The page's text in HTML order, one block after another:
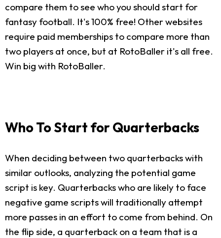
compare them to see who you should start for
fantasy football. It's 100% free! Other websites
require paid memberships to compare more than
two players at once, but at RotoBaller it's all free.
Win big with RotoBaller.
Who To Start for Quarterbacks
When deciding between two quarterbacks with
similar outlooks, analyzing the potential game
script is key. Quarterbacks who are likely to face
negative game scripts will traditionally attempt
more passes in an effort to come from behind. On
the flip side, a quarterback on a team that is a